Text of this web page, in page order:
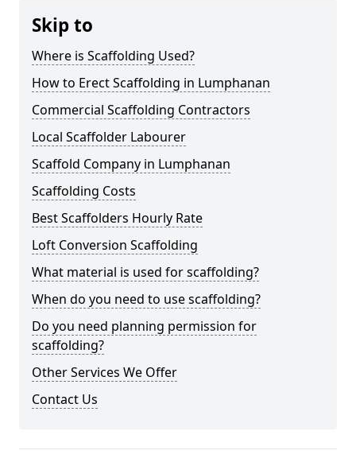
Skip to
Where is Scaffolding Used?
How to Erect Scaffolding in Lumphanan
Commercial Scaffolding Contractors
Local Scaffolder Labourer
Scaffold Company in Lumphanan
Scaffolding Costs
Best Scaffolders Hourly Rate
Loft Conversion Scaffolding
What material is used for scaffolding?
When do you need to use scaffolding?
Do you need planning permission for
scaffolding?
Other Services We Offer
Contact Us